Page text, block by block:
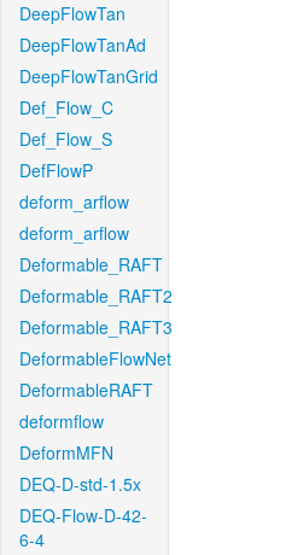
DeepFlowTan
DeepFlowTanAd
DeepFlowTanGrid
Def_Flow_C
Def_Flow_S
DefFlowP
deform_arflow
deform_arflow
Deformable_RAFT
Deformable_RAFT2
Deformable_RAFT3
DeformableFlowNet
DeformableRAFT
deformflow
DeformMFN
DEQ-D-std-1.5x
DEQ-Flow-D-42-
6-4